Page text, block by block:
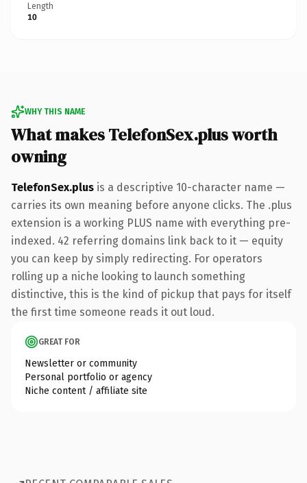
Length
10
WHY THIS NAME
What makes TelefonSex.plus worth
owning
TelefonSex.plus is a descriptive 10-character name —
carries its own meaning before anyone clicks. The .plus
extension is a working PLUS name with everything pre-
indexed. 42 referring domains link back to it — equity
you can keep by simply redirecting. For operators
rolling up a niche looking to launch something
distinctive, this is the kind of pickup that pays for itself
the first time someone reads it out loud.
GREAT FOR
Newsletter or community
Personal portfolio or agency
Niche content / affiliate site